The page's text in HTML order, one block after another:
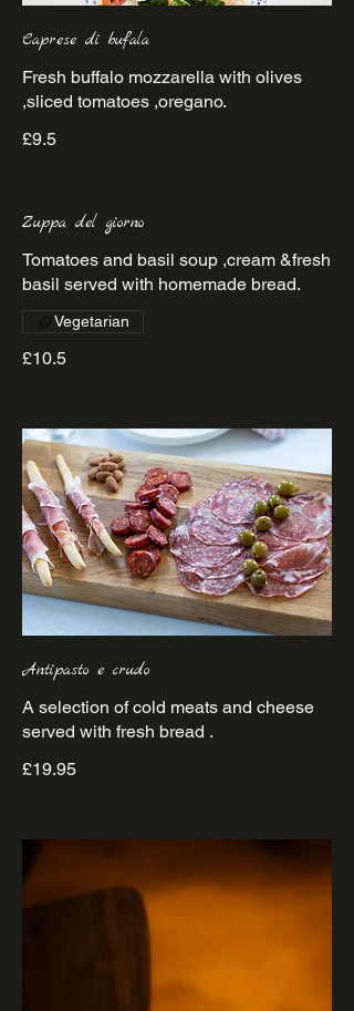
Caprese di bufala
Fresh buffalo mozzarella with olives
£9.5
Zuppa del giorno
Tomatoes and basil soup ,cream &fresh
basil served with homemade bread.
£10.5
Vegetarian
Antipasto e crudo
A selection of cold meats and cheese
£19.95